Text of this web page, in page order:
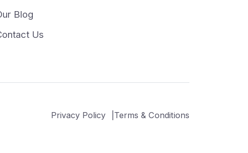
Blog
Us
Privacy Policy Terms & Conditions